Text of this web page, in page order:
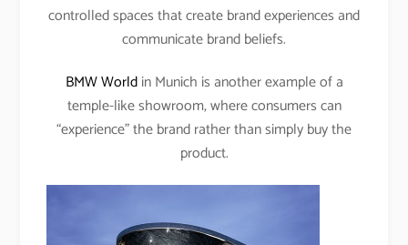
controlled spaces that create brand experiences and
communicate brand beliefs.
BMW Worldin Munich is another example of a
temple-like showroom, where consumers can
“experience” the brand rather than simply buy the
product.